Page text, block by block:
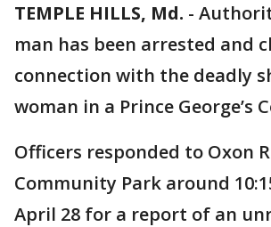
TEMPLE HILLS, Md. -
man has been arrested and
connection with the deadly
woman in a Prince George’s
Officers responded to Oxon
Community Park around
April 28 for a report of an